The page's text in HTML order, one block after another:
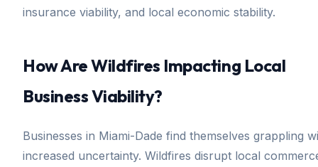
insurance viability, and local economic stability.
How Are Wildfires Impacting Local
Business Viability?
Businesses in Miami-Dade find themselves grappling
increased uncertainty. Wildfires disrupt local